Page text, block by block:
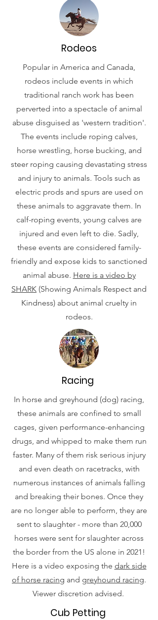
Rodeos
Popular in America and Canada,
rodeos include events in which
traditional ranch work has been
perverted into a spectacle of animal
abuse disguised as 'western tradition'.
The events include roping calves,
horse wrestling, horse bucking, and
steer roping causing devastating stress
and injury to animals. Tools such as
electric prods and spurs are used on
these animals to aggravate them. In
calf-roping events, young calves are
injured and even left to die. Sadly,
these events are considered family-
friendly and expose kids to sanctioned
animal abuse. Here is a video by
SHARK (Showing Animals Respect and
Kindness) about animal cruelty in
rodeos.
Racing
In horse and greyhound (dog) racing,
these animals are confined to small
cages, given performance-enhancing
drugs, and whipped to make them run
faster. Many of them risk serious injury
and even death on racetracks, with
numerous instances of animals falling
and breaking their bones. Once they
are no longer able to perform, they are
sent to slaughter - more than 20,000
horses were sent for slaughter across
the border from the US alone in 2021!
Here is a video exposing the dark side
of horse racing and greyhound racing.
Viewer discretion advised.
Cub Petting